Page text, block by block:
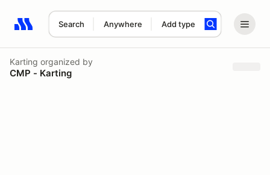
Search Anywhere Add type
Search results: No search term
Karting organized by
CMP - Karting